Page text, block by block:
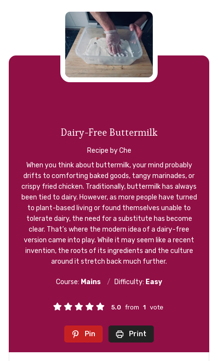
Dairy-Free Buttermilk
Recipe by Che
When you think about buttermilk, your mind probably
drifts to comforting baked goods, tangy marinades, or
crispy fried chicken. Traditionally, buttermilk has always
been tied to dairy. However, as more people have turned
to plant-based living or found themselves unable to
tolerate dairy, the need for a substitute has become
clear. That’s where the modern idea of a dairy-free
version came into play. While it may seem like a recent
invention, the roots of its ingredients and the culture
around it stretch back much further.
Course: Mains Difficulty: Easy
5.0 from 1 vote
Pin Print